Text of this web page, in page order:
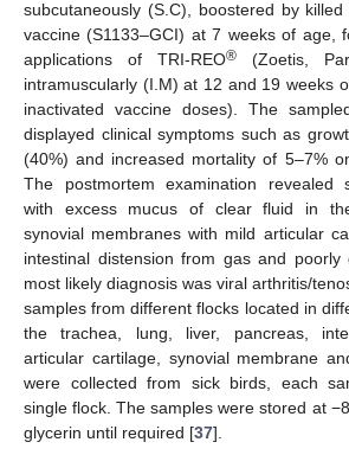
subcutaneously (S.C), boostered by
vaccine (S1133–GCI) at 7 weeks of age,
applications of TRI-REO® (Zoetis,
intramuscularly (I.M) at 12 and 19 weeks
inactivated vaccine doses). The
displayed clinical symptoms such as
(40%) and increased mortality of 5–7%
The postmortem examination revealed
with excess mucus of clear fluid in
synovial membranes with mild articular
intestinal distension from gas and poorly
most likely diagnosis was viral arthritis/
samples from different flocks located in
the trachea, lung, liver, pancreas,
articular cartilage, synovial membrane
were collected from sick birds, each
single flock. The samples were stored at
glycerin until required [37].